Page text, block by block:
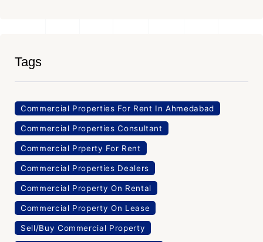
Tags
Commercial Properties For Rent In Ahmedabad
Commercial Properties Consultant
Commercial Prperty For Rent
Commercial Properties Dealers
Commercial Property On Rental
Commercial Property On Lease
Sell/Buy Commercial Property